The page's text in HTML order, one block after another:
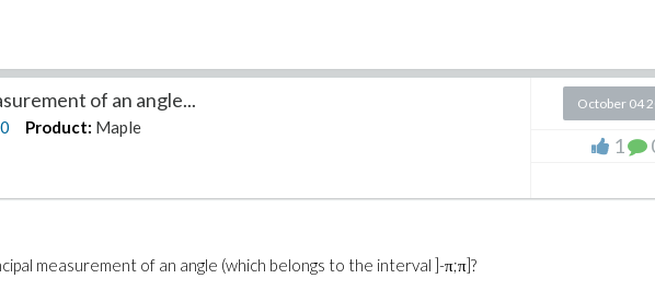
of an angle...
Product: Maple
October 04
1
measurement of an angle (which belongs to the interval ]-π;π]?